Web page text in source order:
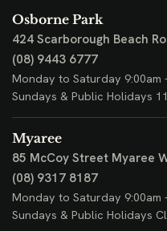
Osborne Park
424 Scarborough Beach
(08) 9443 6777
Monday to Saturday 9:00am
Sundays & Public Holidays
Myaree
85 McCoy Street Myaree
(08) 9317 8187
Monday to Saturday 9:00am
Sundays & Public Holidays